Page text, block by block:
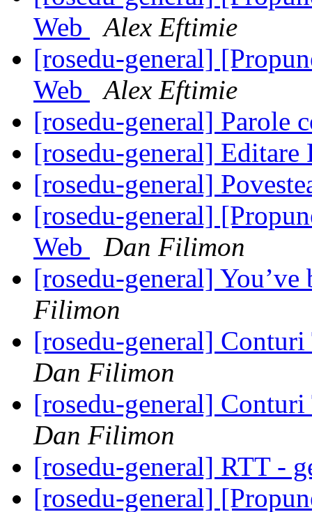
Web
Alex Eftimie
[rosedu-general]
Web
Alex Eftimie
[rosedu-general] Parole
[rosedu-general]
[rosedu-general]
[rosedu-general]
Web
Dan Filimon
[rosedu-general]
Filimon
[rosedu-general]
Dan Filimon
[rosedu-general]
Dan Filimon
[rosedu-general] RTT -
[rosedu-general]